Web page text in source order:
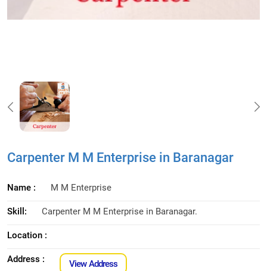
Carpenter M M Enterprise in Baranagar
Name : M M Enterprise
Skill: Carpenter M M Enterprise in Baranagar.
Location :
Address : View Address